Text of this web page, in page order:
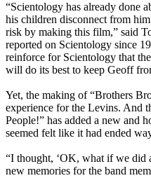
“Scientology has already done
his children disconnect from
risk by making this film,” said
reported on Scientology since
reinforce for Scientology that
will do its best to keep Geoff
Yet, the making of “Brothers
experience for the Levins. And
People!” has added a new and
seemed felt like it had ended
“I thought, ‘OK, what if we did
new memories for the band